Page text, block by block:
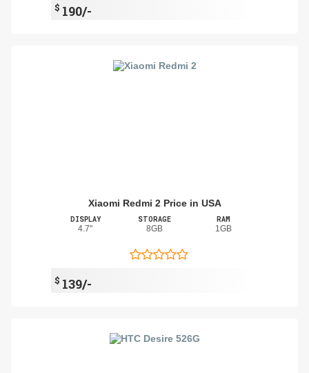
$ 190/-
Xiaomi Redmi 2 Price in USA
DISPLAY
4.7"
STORAGE
8GB
RAM
1GB
$ 139/-